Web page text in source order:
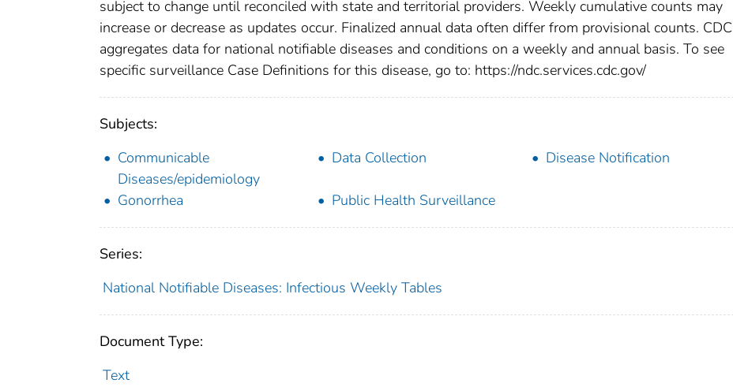
subject to change until reconciled with state and territorial providers. Weekly cumulative counts may
increase or decrease as updates occur. Finalized annual data often differ from provisional counts. CDC
aggregates data for national notifiable diseases and conditions on a weekly and annual basis. To see
specific surveillance Case Definitions for this disease, go to: https://ndc.services.cdc.gov/
Subjects:
Communicable
Diseases/epidemiology
Data Collection Disease Notification
Gonorrhea Public Health Surveillance
Series:
National Notifiable Diseases: Infectious Weekly Tables
Document Type:
Text